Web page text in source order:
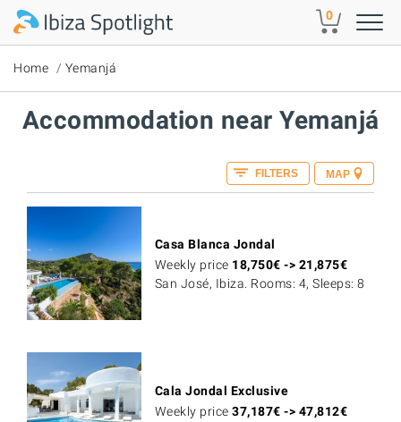
Skip to main content 0
Home Yemanjá
Accommodation near Yemanjá
MAP
FILTERS
Casa Blanca Jondal
Weekly price 18,750€ -> 21,875€
San José, Ibiza. Rooms: 4, Sleeps: 8
Cala Jondal Exclusive
Weekly price37,187€ -> 47,812€